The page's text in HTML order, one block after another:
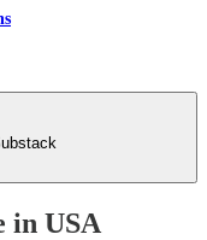
in USA